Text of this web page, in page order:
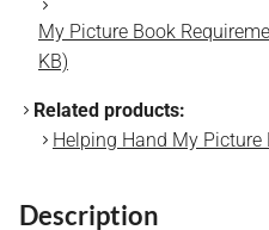
My Picture Book
KB)
Related products:
Helping Hand My Picture
Description